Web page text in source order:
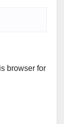
browser for